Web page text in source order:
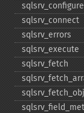
sqlsrv_​configure
sqlsrv_​connect
sqlsrv_​errors
sqlsrv_​execute
sqlsrv_​fetch